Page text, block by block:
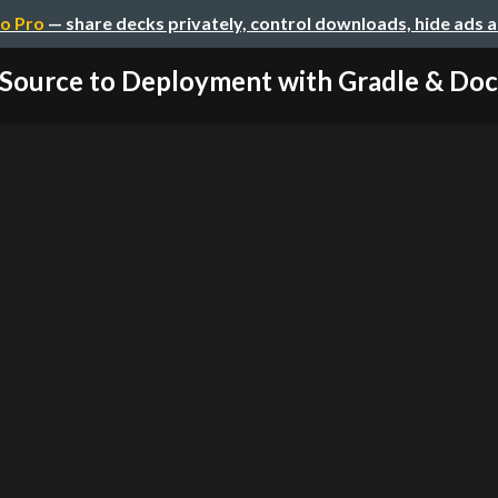
Pro — share decks privately, control downloads, hide ads
Source to Deployment with Gradle &